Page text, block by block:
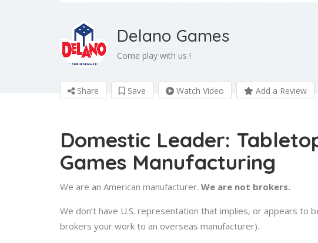
Delano Games
Come play with us !
Share Save Watch Video Add a Review
Domestic Leader:
Games Manufacturing
We are an American manufacturer. We are not brokers.
We don’t have U.S. representation that implies, or appears to
brokers your work to an overseas manufacturer).